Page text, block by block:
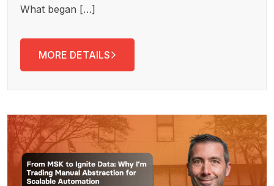
What began […]
MORE DETAILS